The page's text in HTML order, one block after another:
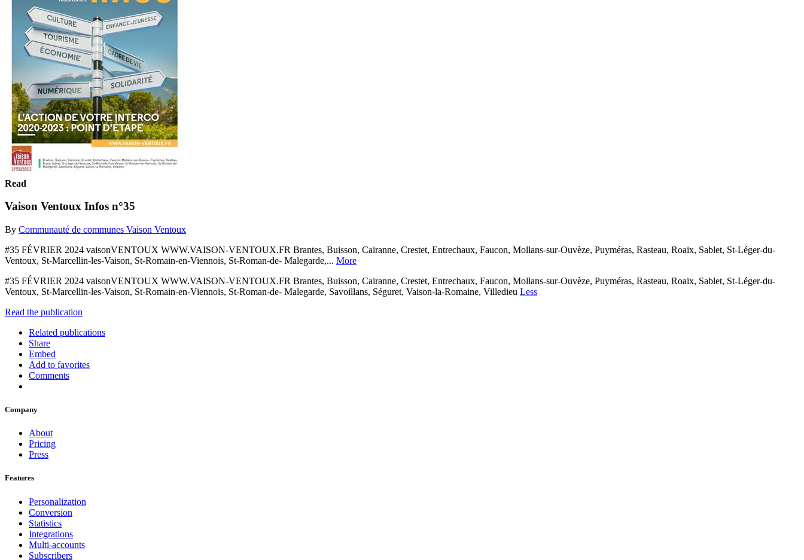
Read
Vaison Ventoux Infos n°35
By Communauté de communes Vaison Ventoux
#35 FÉVRIER 2024 vaisonVENTOUX WWW.VAISON-VENTOUX.FR Brantes, Buisson, Cairanne, Crestet, Entrechaux, Faucon, Mollans-sur-Ouvèze, Puyméras, Rasteau, Roaix, Sablet, St-Léger-du-
Ventoux, St-Marcellin-les-Vaison, St-Romain-en-Viennois, St-Roman-de- Malegarde,... More
#35 FÉVRIER 2024 vaisonVENTOUX WWW.VAISON-VENTOUX.FR Brantes, Buisson, Cairanne, Crestet, Entrechaux, Faucon, Mollans-sur-Ouvèze, Puyméras, Rasteau, Roaix, Sablet, St-Léger-du-
Ventoux, St-Marcellin-les-Vaison, St-Romain-en-Viennois, St-Roman-de- Malegarde, Savoillans, Séguret, Vaison-la-Romaine, Villedieu Less
Read the publication
Related publications
Share
Embed
Add to favorites
Comments
Company
About
Pricing
Press
Features
Personalization
Conversion
Statistics
Integrations
Multi-accounts
Subscribers